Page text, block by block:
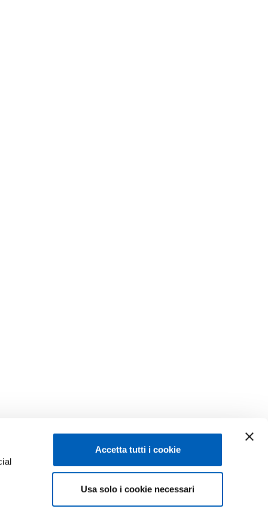
Accetta tutti i cookie
Usa solo i cookie necessari
Facebook Linkedin